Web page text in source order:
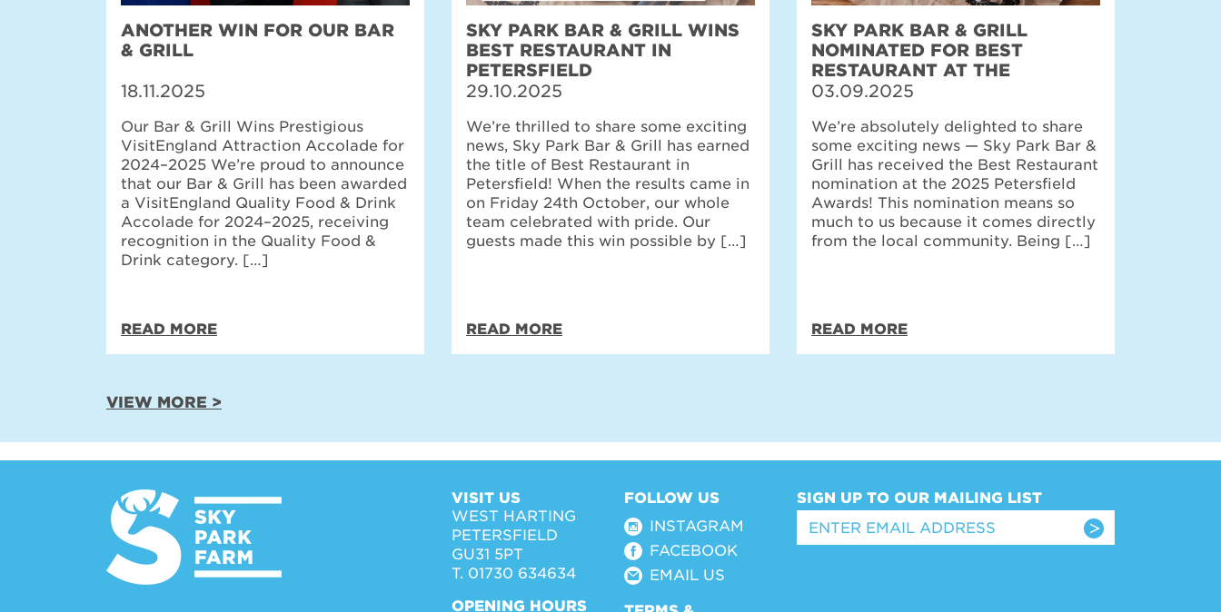
ANOTHER WIN FOR OUR BAR
& GRILL
18.11.2025
Our Bar & Grill Wins Prestigious
VisitEngland Attraction Accolade for
2024–2025 We’re proud to announce
that our Bar & Grill has been awarded
a VisitEngland Quality Food & Drink
Accolade for 2024–2025, receiving
recognition in the Quality Food &
Drink category. […]
READ MORE
SKY PARK BAR & GRILL WINS
BEST RESTAURANT IN
PETERSFIELD
29.10.2025
We’re thrilled to share some exciting
news, Sky Park Bar & Grill has earned
the title of Best Restaurant in
Petersfield! When the results came in
on Friday 24th October, our whole
team celebrated with pride. Our
guests made this win possible by […]
READ MORE
SKY PARK BAR & GRILL
NOMINATED FOR BEST
RESTAURANT AT THE
PETERSFIELD AWARDS
03.09.2025
We’re absolutely delighted to share
some exciting news — Sky Park Bar &
Grill has received the Best Restaurant
nomination at the 2025 Petersfield
Awards! This nomination means so
much to us because it comes directly
from the local community. Being […]
READ MORE
VIEW MORE >
VISIT US
WEST HARTING
PETERSFIELD
GU31 5PT
T. 01730 634634
OPENING HOURS
FOLLOW US
INSTAGRAM
FACEBOOK
EMAIL US
SIGN UP TO OUR MAILING LIST